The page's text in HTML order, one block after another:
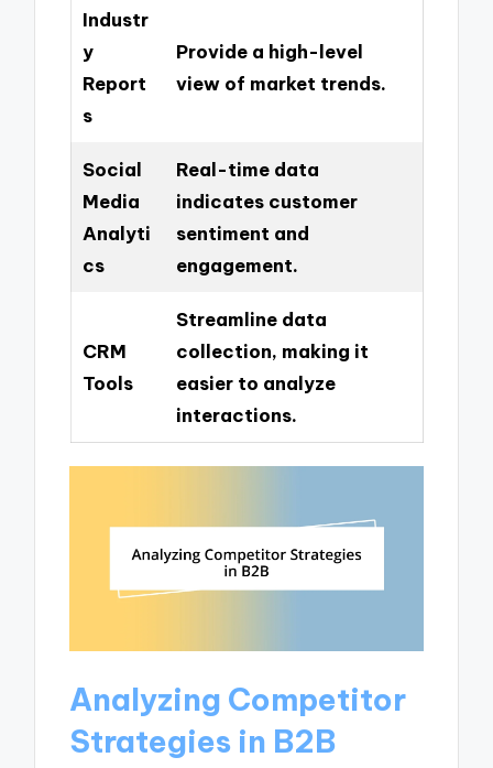
Industr
y
Report
s
Provide a high-level
view of market trends.
Social
Media
Analyti
cs
Real-time data
indicates customer
sentiment and
engagement.
CRM
Tools
Streamline data
collection, making it
easier to analyze
interactions.
Analyzing Competitor
Strategies in B2B